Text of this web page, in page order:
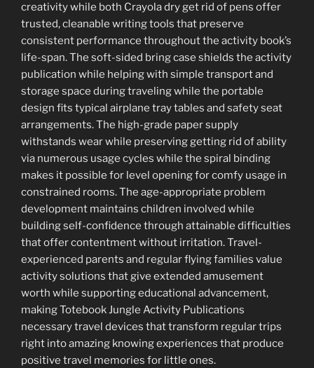
creativity while both Crayola dry get rid of pens offer
trusted, cleanable writing tools that preserve
consistent performance throughout the activity book’s
life-span. The soft-sided bring case shields the activity
publication while helping with simple transport and
storage space during traveling while the portable
design fits typical airplane tray tables and safety seat
arrangements. The high-grade paper supply
withstands wear while preserving getting rid of ability
via numerous usage cycles while the spiral binding
makes it possible for level opening for comfy usage in
constrained rooms. The age-appropriate problem
development maintains children involved while
building self-confidence through attainable difficulties
that offer contentment without irritation. Travel-
experienced parents and regular flying families value
activity solutions that give extended amusement
worth while supporting educational advancement,
making Totebook Jungle Activity Publications
necessary travel devices that transform regular trips
right into amazing knowing experiences that produce
positive travel memories for little ones.